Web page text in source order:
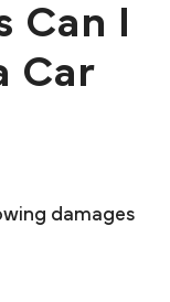
I
Car
damages